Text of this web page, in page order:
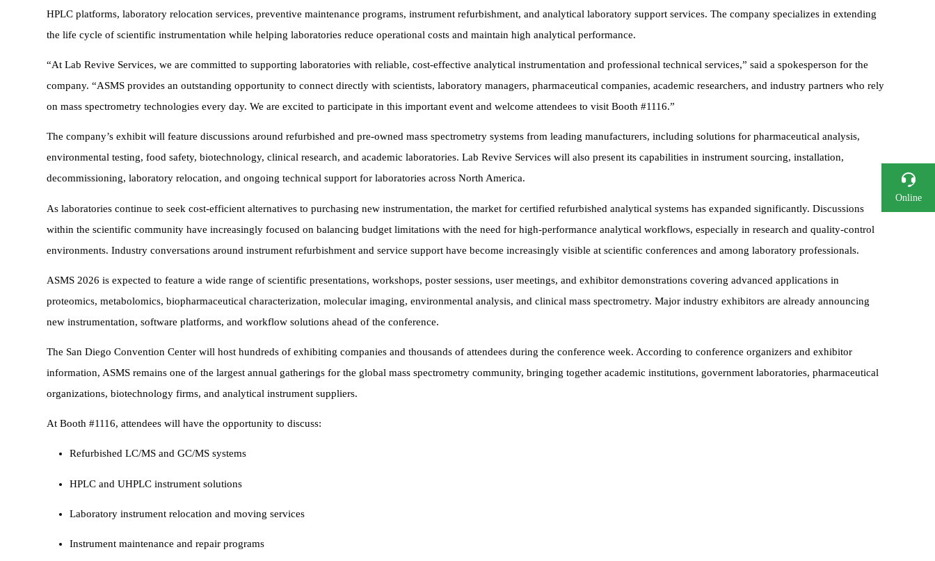
HPLC platforms, laboratory relocation services, preventive maintenance programs, instrument refurbishment, and analytical laboratory support services. The company specializes in extending
the life cycle of scientific instrumentation while helping laboratories reduce operational costs and maintain high analytical performance.
“At Lab Revive Services, we are committed to supporting laboratories with reliable, cost-effective analytical instrumentation and professional technical services,” said a spokesperson for the
company. “ASMS provides an outstanding opportunity to connect directly with scientists, laboratory managers, pharmaceutical companies, academic researchers, and industry partners who rely
on mass spectrometry technologies every day. We are excited to participate in this important event and welcome attendees to visit Booth #1116.”
The company’s exhibit will feature discussions around refurbished and pre-owned mass spectrometry systems from leading manufacturers, including solutions for pharmaceutical analysis,
environmental testing, food safety, biotechnology, clinical research, and academic laboratories. Lab Revive Services will also present its capabilities in instrument sourcing, installation,
decommissioning, laboratory relocation, and ongoing technical support for laboratories across North America.
As laboratories continue to seek cost-efficient alternatives to purchasing new instrumentation, the market for certified refurbished analytical systems has expanded significantly. Discussions
within the scientific community have increasingly focused on balancing budget limitations with the need for high-performance analytical workflows, especially in research and quality-control
environments. Industry conversations around instrument refurbishment and service support have become increasingly visible at scientific conferences and among laboratory professionals.
ASMS 2026 is expected to feature a wide range of scientific presentations, workshops, poster sessions, user meetings, and exhibitor demonstrations covering advanced applications in
proteomics, metabolomics, biopharmaceutical characterization, molecular imaging, environmental analysis, and clinical mass spectrometry. Major industry exhibitors are already announcing
new instrumentation, software platforms, and workflow solutions ahead of the conference.
The San Diego Convention Center will host hundreds of exhibiting companies and thousands of attendees during the conference week. According to conference organizers and exhibitor
information, ASMS remains one of the largest annual gatherings for the global mass spectrometry community, bringing together academic institutions, government laboratories, pharmaceutical
organizations, biotechnology firms, and analytical instrument suppliers.
At Booth #1116, attendees will have the opportunity to discuss:
Refurbished LC/MS and GC/MS systems
HPLC and UHPLC instrument solutions
Laboratory instrument relocation and moving services
Instrument maintenance and repair programs
Online
Consultation